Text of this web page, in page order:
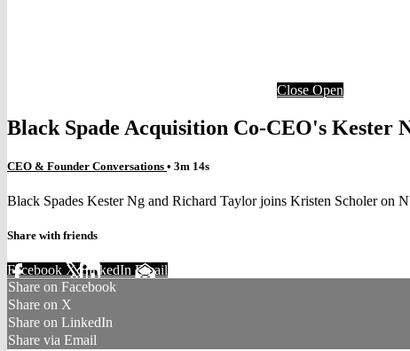
Close Open
Black Spade Acquisition Co-CEO's Kester
CEO & Founder Conversations • 3m 14s
Black Spades Kester Ng and Richard Taylor joins Kristen Scholer on
Share with friends
Facebook XLinkedIn Email
Share on Facebook
Share on X
Share on LinkedIn
Share via Email